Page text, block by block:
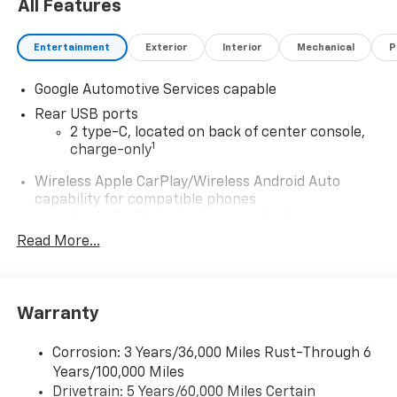
All Features
Entertainment Exterior Interior Mechanical
Google Automotive Services capable
Rear USB ports
2 type-C, located on back of center console,
charge-only1
Wireless Apple CarPlay/Wireless Android Auto
capability for compatible phones
product of Apple and its terms and privacy
iPhone and Apple Music are trademarks for
Apple Inc, registered in the U.S. and other
Vehicle user interface is a product of Google
and its terms and privacy statements apply.
Read More...
Warranty
Corrosion: 3 Years/36,000 Miles Rust-Through 6
Years/100,000 Miles
Drivetrain: 5 Years/60,000 Miles Certain